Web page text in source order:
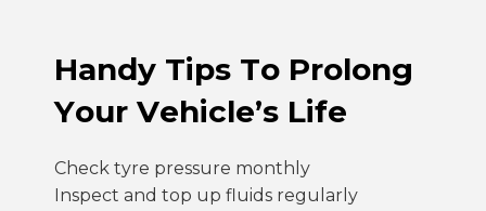
Handy Tips To Prolong
Your Vehicle’s Life
Check tyre pressure monthly
Inspect and top up fluids regularly